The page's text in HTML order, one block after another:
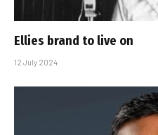
Ellies brand to live on
12 July 2024